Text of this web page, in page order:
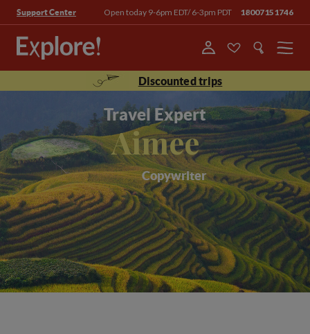
Support Center Open today 9-6pm EDT/ 6-3pm PDT 18007151746
Menu
Discounted trips
Travel Expert
Aimee
Copywriter